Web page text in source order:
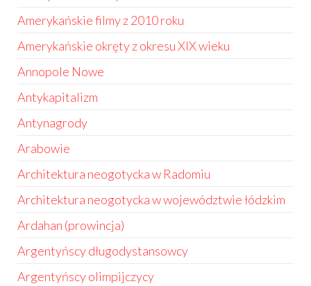
Amerykańskie filmy z 2010 roku
Amerykańskie okręty z okresu XIX wieku
Annopole Nowe
Antykapitalizm
Antynagrody
Arabowie
Architektura neogotycka w Radomiu
Architektura neogotycka w województwie łódzkim
Ardahan (prowincja)
Argentyńscy długodystansowcy
Argentyńscy olimpijczycy